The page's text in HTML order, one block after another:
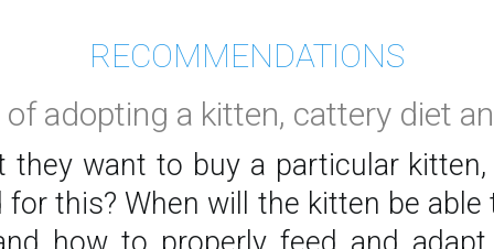
RECOMMENDATIONS
adopting a kitten, cattery diet
want to buy a particular
this? When will the kitten be